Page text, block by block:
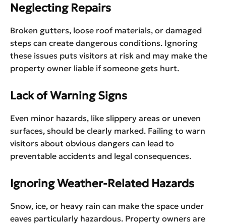
Neglecting Repairs
Broken gutters, loose roof materials, or damaged
steps can create dangerous conditions. Ignoring
these issues puts visitors at risk and may make the
property owner liable if someone gets hurt.
Lack of Warning Signs
Even minor hazards, like slippery areas or uneven
surfaces, should be clearly marked. Failing to warn
visitors about obvious dangers can lead to
preventable accidents and legal consequences.
Ignoring Weather-Related Hazards
Snow, ice, or heavy rain can make the space under
eaves particularly hazardous. Property owners are